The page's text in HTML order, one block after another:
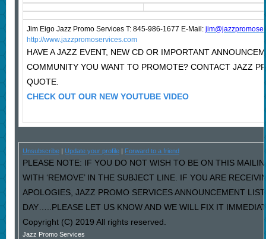
Jim Eigo Jazz Promo Services T: 845-986-1677 E-Mail: j
http://www.jazzpromoservices.com
HAVE A JAZZ EVENT, NEW CD OR IMPORTANT
COMMUNITY YOU WANT TO PROMOTE? CONTACT JAZZ
QUOTE.
CHECK OUT OUR NEW YOUTUBE VIDEO
Unsubscribe| Update your profile| Forward to a friend
PLEASE NOTE: IF YOU DO NOT WISH TO BE ON THIS
WITH ‘REMOVE’ IN THE SUBJECT LINE. IF YOU ARE
APOLOGIES, JAZZ PROMO SERVICES ANNOUNCEMENT
DAY…..PLEASE LET US KNOW AND WE WILL FIX IT
Copyright (C) 2019 All rights reserved.
Jazz Promo Services